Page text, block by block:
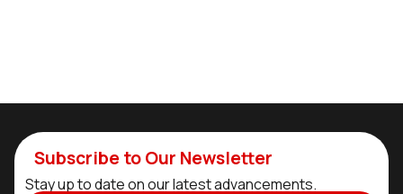
Subscribe to Our Newsletter
Stay up to date on our latest advancements.